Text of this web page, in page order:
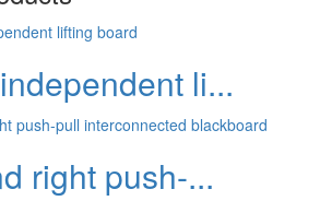
li...
right push-...